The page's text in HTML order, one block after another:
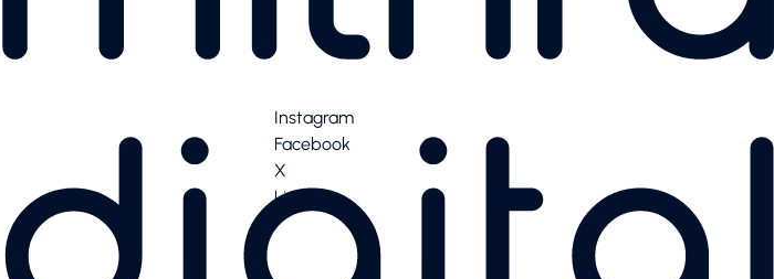
Instagram
Facebook
X
Linkedin